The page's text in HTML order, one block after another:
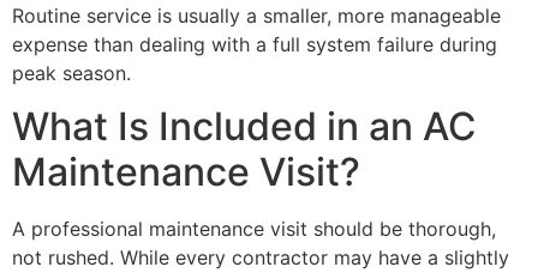
Routine service is usually a smaller, more manageable
expense than dealing with a full system failure during
peak season.
What Is Included in an AC
Maintenance Visit?
A professional maintenance visit should be thorough,
not rushed. While every contractor may have a slightly